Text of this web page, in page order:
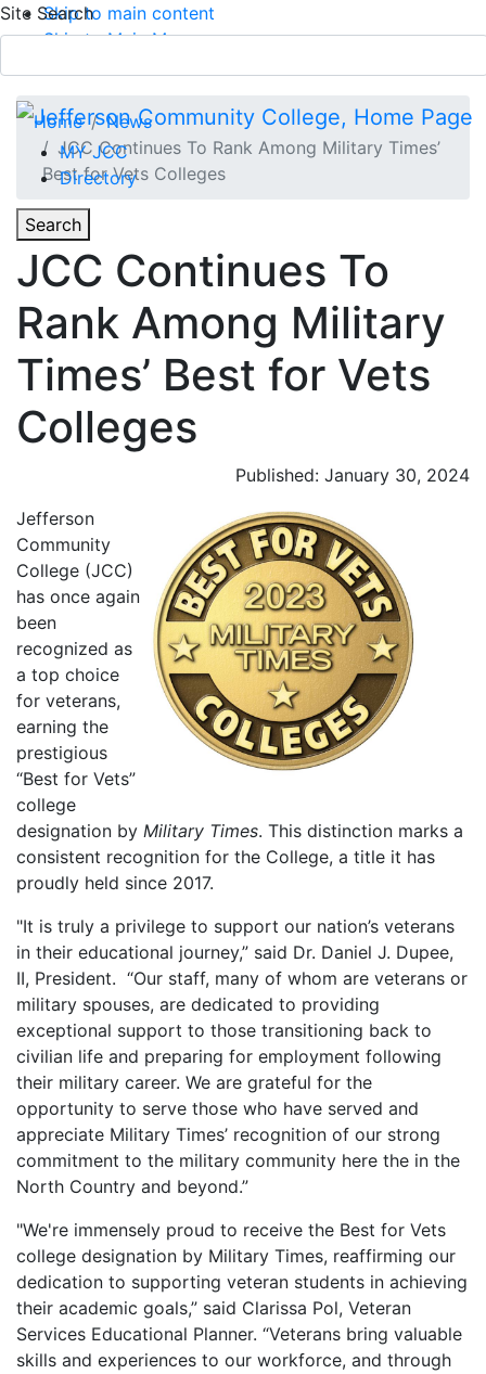
Skip to main content
Skip to Main Menu
Site Search
MY JCC
Directory
Toggle
Search
Main Menu
APPLY TODAY
Home
News
JCC Continues To Rank Among Military Times’
Best for Vets Colleges
Toggle Section Navigation
JCC Continues To
Rank Among Military
Times’ Best for Vets
Colleges
Published: January 30, 2024
Jefferson
Community
College (JCC)
has once again
been
recognized as
a top choice
for veterans,
earning the
prestigious
“Best for Vets”
college
designation by Military Times. This distinction marks a
consistent recognition for the College, a title it has
proudly held since 2017.
"It is truly a privilege to support our nation’s veterans
in their educational journey,” said Dr. Daniel J. Dupee,
II, President. “Our staff, many of whom are veterans or
military spouses, are dedicated to providing
exceptional support to those transitioning back to
civilian life and preparing for employment following
their military career. We are grateful for the
opportunity to serve those who have served and
appreciate Military Times’ recognition of our strong
commitment to the military community here the in the
North Country and beyond.”
"We're immensely proud to receive the Best for Vets
college designation by Military Times, reaffirming our
dedication to supporting veteran students in achieving
their academic goals,” said Clarissa Pol, Veteran
Services Educational Planner. “Veterans bring valuable
skills and experiences to our workforce, and through